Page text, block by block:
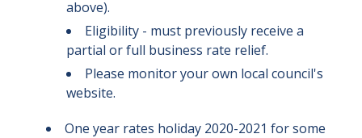
above).
Eligibility - must previously receive a
partial or full business rate relief.
Please monitor your own local council's
website.
One year rates holiday 2020-2021 for some